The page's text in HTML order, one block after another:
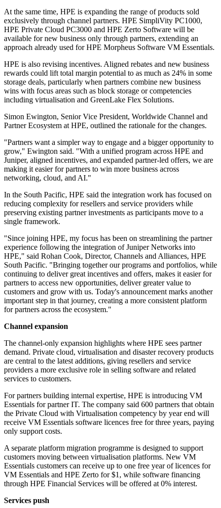
At the same time, HPE is expanding the range of products sold
exclusively through channel partners. HPE SimpliVity PC1000,
HPE Private Cloud PC3000 and HPE Zerto Software will be
available for new business only through partners, extending an
approach already used for HPE Morpheus Software VM Essentials.
HPE is also revising incentives. Aligned rebates and new business
rewards could lift total margin potential to as much as 24% in some
storage deals, particularly when partners combine new business
wins with focus areas such as block storage or competencies
including virtualisation and GreenLake Flex Solutions.
Simon Ewington, Senior Vice President, Worldwide Channel and
Partner Ecosystem at HPE, outlined the rationale for the changes.
"Partners want a simpler way to engage and a bigger opportunity to
grow," Ewington said. "With a unified program across HPE and
Juniper, aligned incentives, and expanded partner-led offers, we are
making it easier for partners to win more business across
networking, cloud, and AI."
In the South Pacific, HPE said the integration work has focused on
reducing complexity for resellers and service providers while
preserving existing partner investments as participants move to a
single framework.
"Since joining HPE, my focus has been on streamlining the partner
experience following the integration of Juniper Networks into
HPE," said Rohan Cook, Director, Channels and Alliances, HPE
South Pacific. "Bringing together our programs and portfolios, while
continuing to deliver great incentives and offers, makes it easier for
partners to access new opportunities, deliver greater value to
customers and grow with us. Today's announcement marks another
important step in that journey, creating a more consistent platform
for partners across the ecosystem."
Channel expansion
The channel-only expansion highlights where HPE sees partner
demand. Private cloud, virtualisation and disaster recovery products
are central to the latest additions, giving resellers and service
providers a more exclusive role in selling software and related
services to customers.
For partners building internal expertise, HPE is introducing VM
Essentials for partner IT. The company said 600 partners that obtain
the Private Cloud with Virtualisation competency by year end will
receive VM Essentials software licences free for three years, paying
only support costs.
A separate platform migration programme is designed to support
customers moving between virtualisation platforms. New VM
Essentials customers can receive up to one free year of licences for
VM Essentials and HPE Zerto for $1, while software financing
through HPE Financial Services will be offered at 0% interest.
Services push